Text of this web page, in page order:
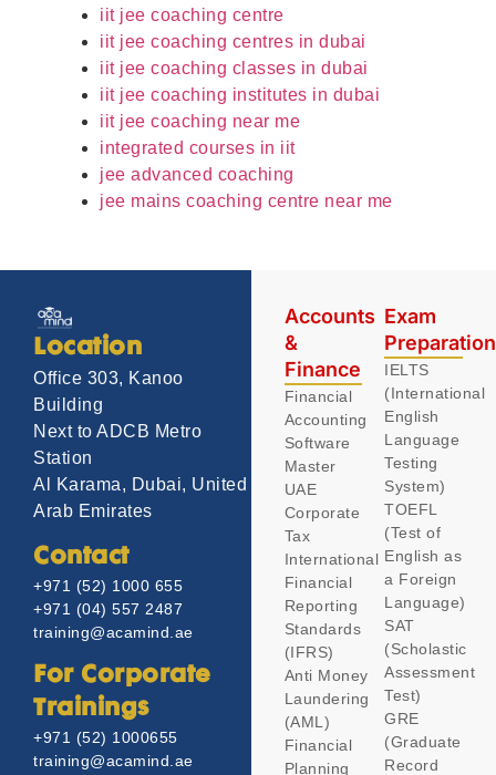
iit jee coaching centre
iit jee coaching centres in dubai
iit jee coaching classes in dubai
iit jee coaching institutes in dubai
iit jee coaching near me
integrated courses in iit
jee advanced coaching
jee mains coaching centre near me
Location
Office 303, Kanoo
Building
Next to ADCB Metro
Station
Al Karama, Dubai, United
Arab Emirates
Contact
+971 (52) 1000 655
+971 (04) 557 2487
training@acamind.ae
For Corporate
Trainings
+971 (52) 1000655
training@acamind.ae
Accounts
&
Finance
Financial
Accounting
Software
Master
UAE
Corporate
Tax
International
Financial
Reporting
Standards
(IFRS)
Anti Money
Laundering
(AML)
Financial
Planning
Exam
IELTS
(International
English
Language
Testing
System)
TOEFL
(Test of
English as
a Foreign
Language)
SAT
(Scholastic
Assessment
Test)
GRE
(Graduate
Record